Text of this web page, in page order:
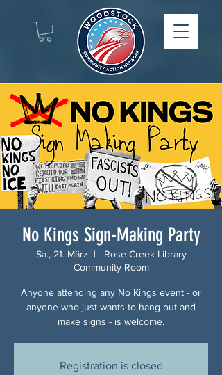
No Kings Sign-Making Party
Sa., 21. März
  |
Rose Creek Library
Community Room
Anyone attending any No Kings event - or
anyone who just wants to hang out and
make signs - is welcome.
Registration is closed